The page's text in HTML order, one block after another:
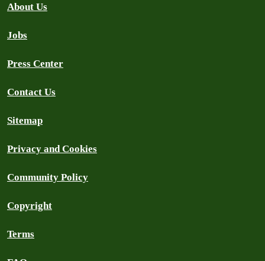
About Us
Jobs
Press Center
Contact Us
Sitemap
Privacy and Cookies
Community Policy
Copyright
Terms